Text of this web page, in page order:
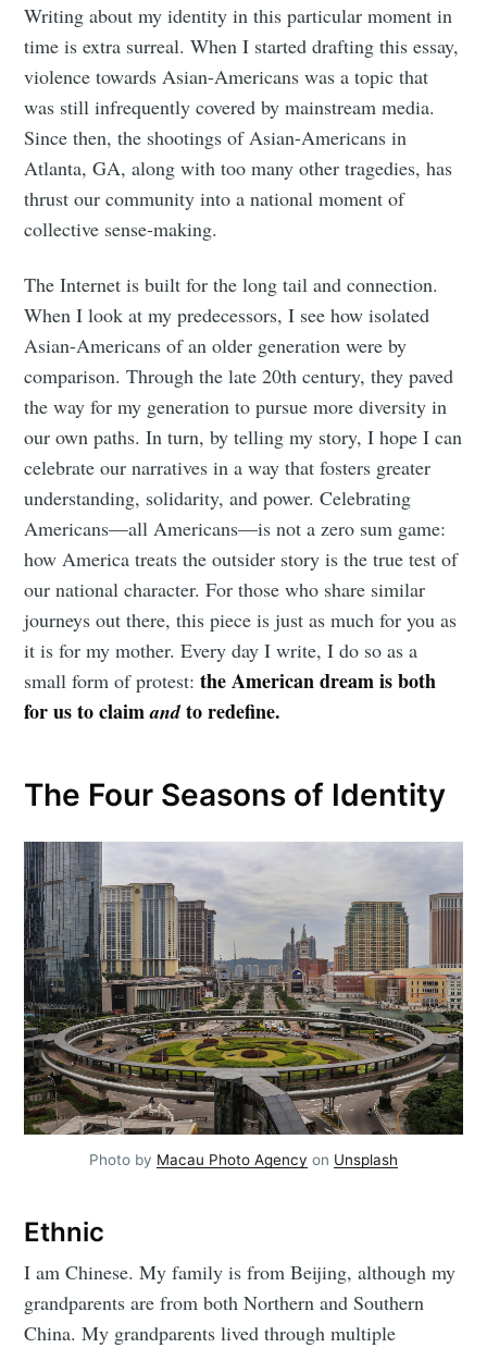
Writing about my identity in this particular moment in
time is extra surreal. When I started drafting this essay,
violence towards Asian-Americans was a topic that
was still infrequently covered by mainstream media.
Since then, the shootings of Asian-Americans in
Atlanta, GA, along with too many other tragedies, has
thrust our community into a national moment of
collective sense-making.
The Internet is built for the long tail and connection.
When I look at my predecessors, I see how isolated
Asian-Americans of an older generation were by
comparison. Through the late 20th century, they paved
the way for my generation to pursue more diversity in
our own paths. In turn, by telling my story, I hope I can
celebrate our narratives in a way that fosters greater
understanding, solidarity, and power. Celebrating
Americans—all Americans—is not a zero sum game:
how America treats the outsider story is the true test of
our national character. For those who share similar
journeys out there, this piece is just as much for you as
it is for my mother. Every day I write, I do so as a
small form of protest:the American dream is both
for us to claimandto redefine.
The Four Seasons of Identity
Photo by Macau Photo Agency on Unsplash
Ethnic
I am Chinese. My family is from Beijing, although my
grandparents are from both Northern and Southern
China. My grandparents lived through multiple